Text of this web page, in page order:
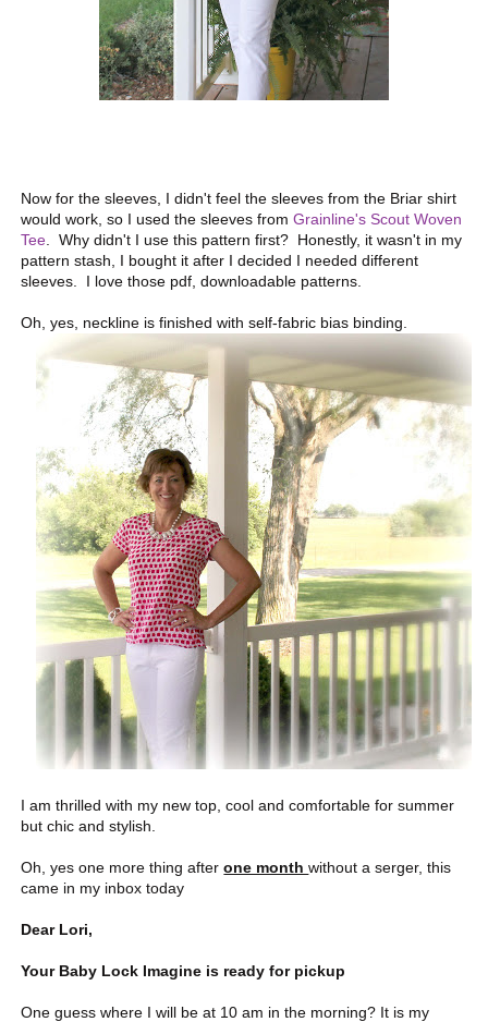
Now for the sleeves, I didn't feel the sleeves from the Briar shirt
would work, so I used the sleeves fromGrainline's Scout Woven
Tee . Why didn't I use this pattern first? Honestly, it wasn't in my
pattern stash, I bought it after I decided I needed different
sleeves. I love those pdf, downloadable patterns.
Oh, yes, neckline is finished with self-fabric bias binding.
I am thrilled with my new top, cool and comfortable for summer
but chic and stylish.
Oh, yes one more thing afterone monthwithout a serger, this
came in my inbox today
Dear Lori,
Your Baby Lock Imagine is ready for pickup
One guess where I will be at 10 am in the morning? It is my